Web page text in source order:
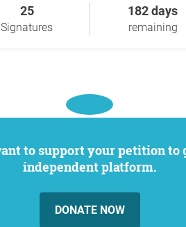
25
Signatures
182 days
remaining
independent platform.
DONATE NOW